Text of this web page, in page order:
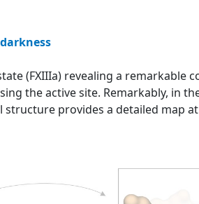
(FXIIIa) revealing a
the active site. Remarkably, in
provides a detailed map